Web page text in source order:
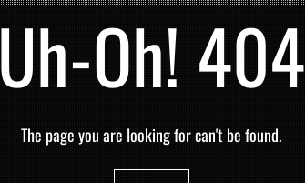
Uh-Oh! 404
The page you are looking for can't be found.